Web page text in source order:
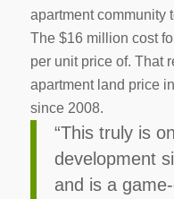
apartment community
The $16 million cost
per unit price of. That
apartment land price
since 2008.
“This truly is
development
and is a